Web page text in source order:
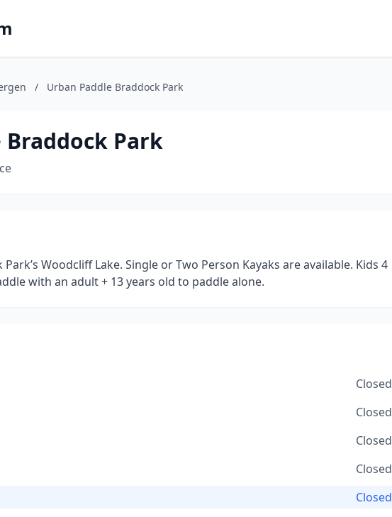
/ Urban Paddle Braddock Park
Park
Woodcliff Lake. Single or Two Person Kayaks are available. Kids 4
with an adult + 13 years old to paddle alone.
Closed
Closed
Closed
Closed
Closed